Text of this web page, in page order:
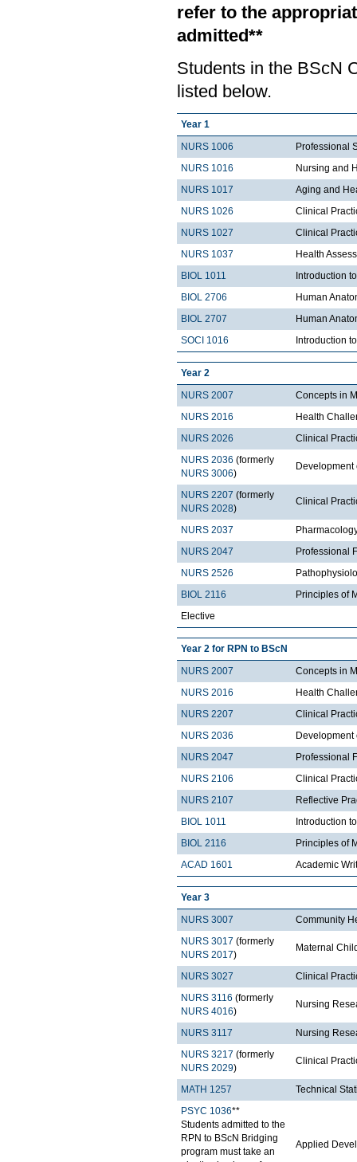
refer to the
admitted**
Students in the BScN
listed below.
Year 1
NURS 1006
Professional
NURS 1016
Nursing and
NURS 1017
Aging and
NURS 1026
Clinical
NURS 1027
Clinical
NURS 1037
Health
BIOL 1011
Introduction
BIOL 2706
Human
BIOL 2707
Human
SOCI 1016
Introduction
Year 2
NURS 2007
Concepts in
NURS 2016
Health
NURS 2026
Clinical
NURS 2036 (formerly
NURS 3006)
NURS 2207 (formerly
NURS 2028)
Clinical
NURS 2037
NURS 2047
Professional
NURS 2526
BIOL 2116
Principles of
Elective
Year 2 for RPN to BScN
NURS 2007
Concepts in
NURS 2016
Health
NURS 2207
Clinical
NURS 2036
NURS 2047
Professional
NURS 2106
Clinical
NURS 2107
Reflective
BIOL 1011
Introduction
BIOL 2116
Principles of
ACAD 1601
Academic
Year 3
NURS 3007
Community
NURS 3017 (formerly
NURS 2017)
Maternal
NURS 3027
Clinical
NURS 3116 (formerly
NURS 4016)
Nursing
NURS 3117
Nursing
NURS 3217 (formerly
NURS 2029)
Clinical
MATH 1257
Technical
PSYC 1036**
Students admitted to the
RPN to BScN Bridging
program must take an
Applied